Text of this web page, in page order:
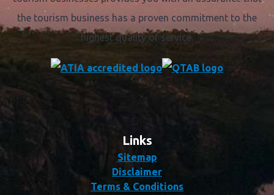
the tourism business has a proven commitment to the
highest quality of service.
Links
Sitemap
Disclaimer
Terms & Conditions